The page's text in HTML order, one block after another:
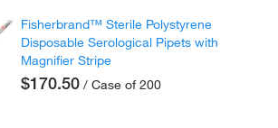
Fisherbrand™ Sterile Polystyrene
Disposable Serological Pipets with
Magnifier Stripe
$170.50 / Case of 200